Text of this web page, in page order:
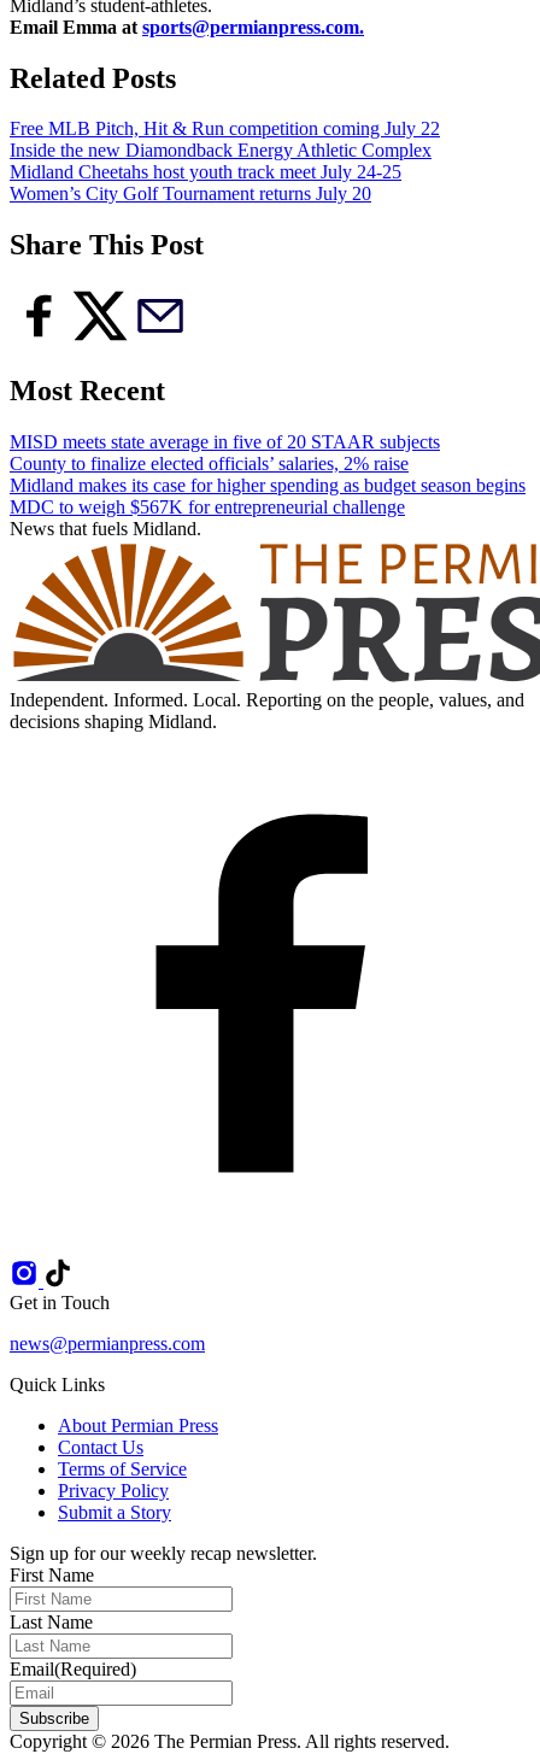
Midland’s student-athletes.
Email Emma at sports@permianpress.com.
Related Posts
Free MLB Pitch, Hit & Run competition coming July 22
Inside the new Diamondback Energy Athletic Complex
Midland Cheetahs host youth track meet July 24-25
Women’s City Golf Tournament returns July 20
Share This Post
Most Recent
MISD meets state average in five of 20 STAAR subjects
County to finalize elected officials’ salaries, 2% raise
Midland makes its case for higher spending as budget season begins
MDC to weigh $567K for entrepreneurial challenge
News that fuels Midland.
Independent. Informed. Local. Reporting on the people, values, and
decisions shaping Midland.
Get in Touch
news@permianpress.com
Quick Links
About Permian Press
Contact Us
Terms of Service
Privacy Policy
Submit a Story
Sign up for our weekly recap newsletter.
First Name
Last Name
Email(Required)
Subscribe
Copyright © 2026 The Permian Press. All rights reserved.